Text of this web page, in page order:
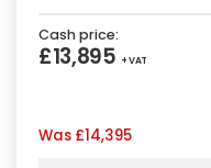
Cash price:
£13,895 + VAT
Was £14,395